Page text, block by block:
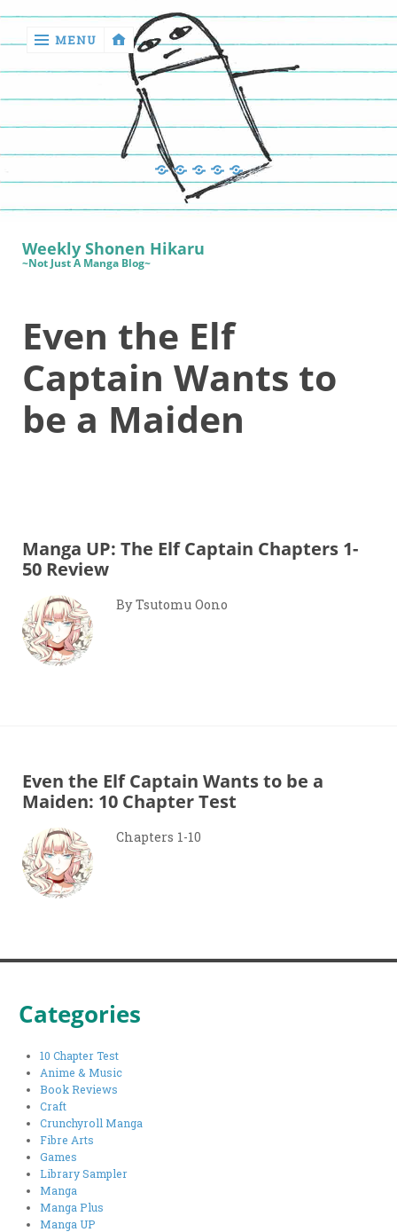
return
Reviews
Quilting
MENU
Manga
Book
Reviews
Sewing
Quilting
Games
Weekly Shonen Hikaru
~Not Just A Manga Blog~
Even the Elf
Captain Wants to
be a Maiden
Manga UP: The Elf Captain Chapters 1-
50 Review
By Tsutomu Oono
Even the Elf Captain Wants to be a
Maiden: 10 Chapter Test
Chapters 1-10
Categories
10 Chapter Test
Anime & Music
Book Reviews
Craft
Crunchyroll Manga
Fibre Arts
Games
Library Sampler
Manga
Manga Plus
Manga UP